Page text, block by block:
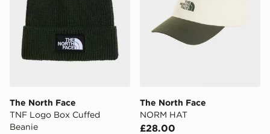
The North Face
TNF Logo Box Cuffed
Beanie
The North Face
NORM HAT
£28.00